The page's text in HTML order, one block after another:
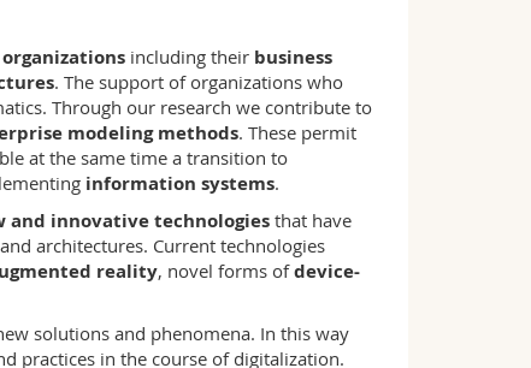
including their business
. The support of organizations who
Through our research we contribute to
modeling methods. These permit
at the same time a transition to
information systems.
and innovative technologies that have
architectures. Current technologies
reality, novel forms ofdevice-
solutions and phenomena. In this way
practices in the course of digitalization.